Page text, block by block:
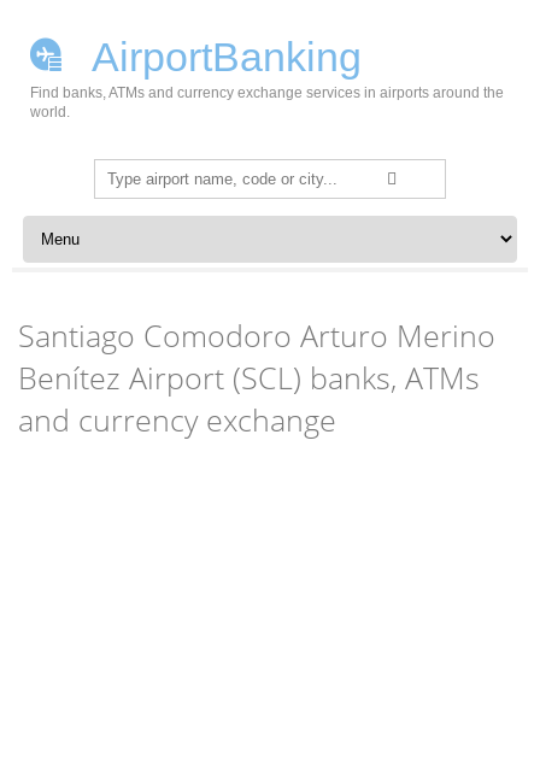
AirportBanking
Find banks, ATMs and currency exchange services in airports around the
world.
Search
for:
Skip to content
Santiago Comodoro Arturo Merino
Benítez Airport (SCL) banks, ATMs
and currency exchange